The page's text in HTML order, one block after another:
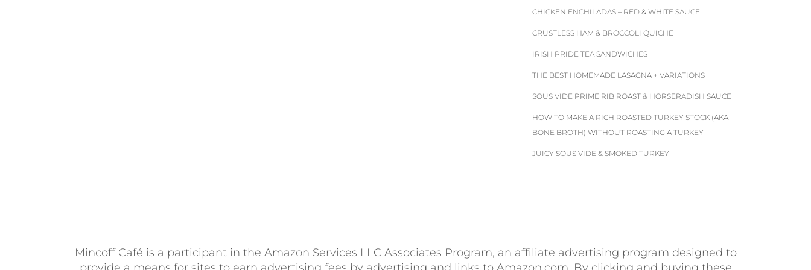
CHICKEN ENCHILADAS – RED & WHITE SAUCE
CRUSTLESS HAM & BROCCOLI QUICHE
IRISH PRIDE TEA SANDWICHES
THE BEST HOMEMADE LASAGNA + VARIATIONS
SOUS VIDE PRIME RIB ROAST & HORSERADISH SAUCE
HOW TO MAKE A RICH ROASTED TURKEY STOCK (AKA
BONE BROTH) WITHOUT ROASTING A TURKEY
JUICY SOUS VIDE & SMOKED TURKEY
Mincoff Café is a participant in the Amazon Services LLC Associates Program, an affiliate advertising program designed to